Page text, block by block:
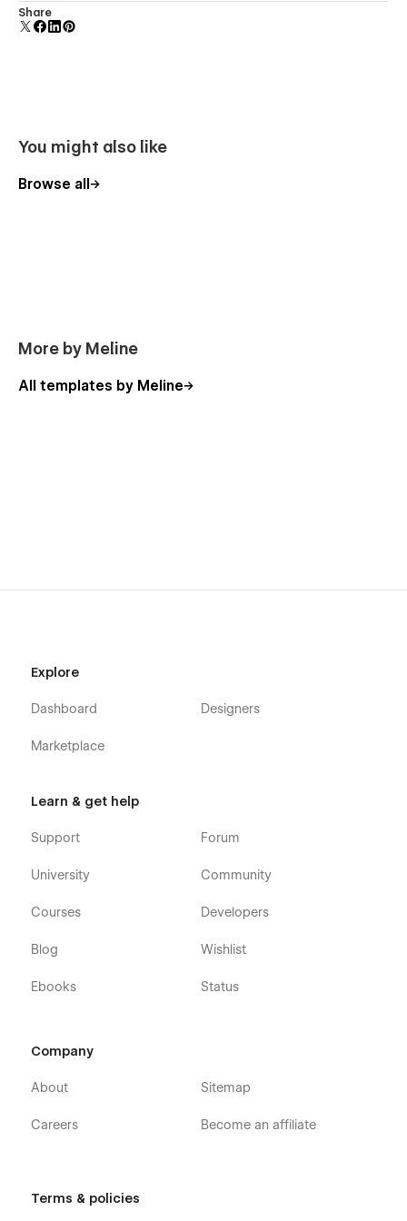
Comes with animations and interactions for additional
polish and usability.
Share
You might also like
Browse all
More by Meline
All templates by Meline
Explore
Dashboard
Marketplace
Designers
Learn & get help
Support
University
Courses
Blog
Ebooks
Forum
Community
Developers
Wishlist
Status
Company
About
Careers
Sitemap
Become an affiliate
Terms & policies